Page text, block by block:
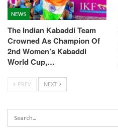
NEWS
The Indian Kabaddi Team
Crowned As Champion Of
2nd Women’s Kabaddi
World Cup,…
PREV NEXT